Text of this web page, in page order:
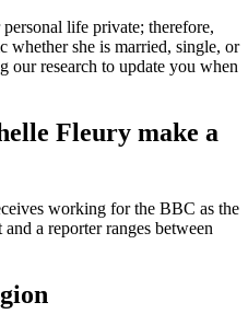
life private; therefore,
whether she is married, single, or
our research to update you when
Fleury make a
working for the BBC as the
a reporter ranges between